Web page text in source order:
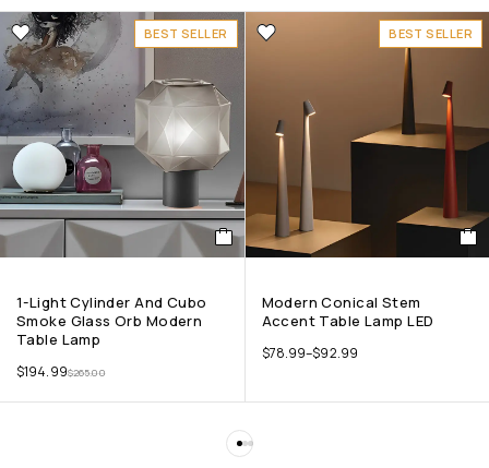
BEST SELLER
1-Light Cylinder And Cubo
Smoke Glass Orb Modern
Table Lamp
$265.00
$194.99
BEST SELLER
Modern Conical Stem
Accent Table Lamp LED
$78.99–$92.99